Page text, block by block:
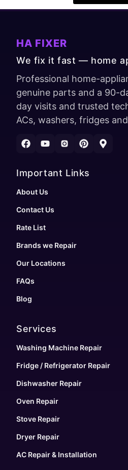
HA FIXER
We fix it fast — home
Professional home-
genuine parts and a 90-
day visits and trusted
ACs, washers, fridges
Important Links
About Us
Contact Us
Rate List
Brands we Repair
Our Locations
FAQs
Blog
Services
Washing Machine Repair
Fridge / Refrigerator Repair
Dishwasher Repair
Oven Repair
Stove Repair
Dryer Repair
AC Repair & Installation